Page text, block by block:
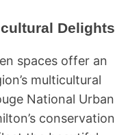
Delights
spaces offer an
multicultural
National Urban
conservation